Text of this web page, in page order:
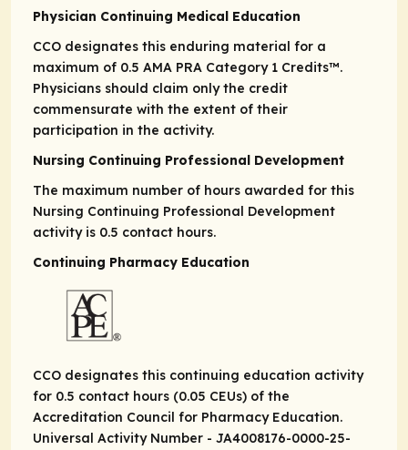
Physician Continuing Medical Education
CCO designates this enduring material for a
maximum of 0.5 AMA PRA Category 1 Credits™.
Physicians should claim only the credit
commensurate with the extent of their
participation in the activity.
Nursing Continuing Professional Development
The maximum number of hours awarded for this
Nursing Continuing Professional Development
activity is 0.5 contact hours.
Continuing Pharmacy Education
CCO designates this continuing education activity
for 0.5 contact hours (0.05 CEUs) of the
Accreditation Council for Pharmacy Education.
Universal Activity Number - JA4008176-0000-25-